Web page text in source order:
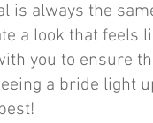
is always the
a look that feels
you to ensure
a bride light